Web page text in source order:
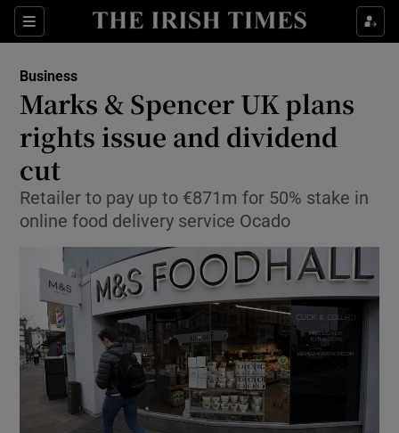
Sections
Show Food sub sections
Show Life & Style sub sections
Show Environment sub sections
Show Science sub sections
Business
Marks & Spencer UK plans
rights issue and dividend
cut
Retailer to pay up to €871m for 50% stake in
online food delivery service Ocado